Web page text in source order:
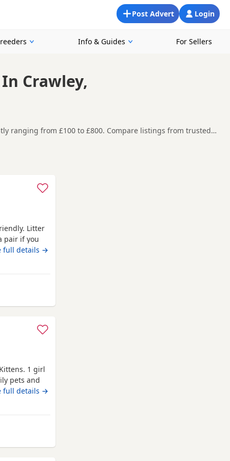
Login
Post Advert
Info & Guides For Sellers
Crawley,
ranging from £100 to £800. Compare listings from trusted
around Crawley, making it easier to compare local
carefully before contacting the seller.
Litter
pair if you
now as
Up
full details →
1 girl
pets and
star loving
have
Mum
full details →